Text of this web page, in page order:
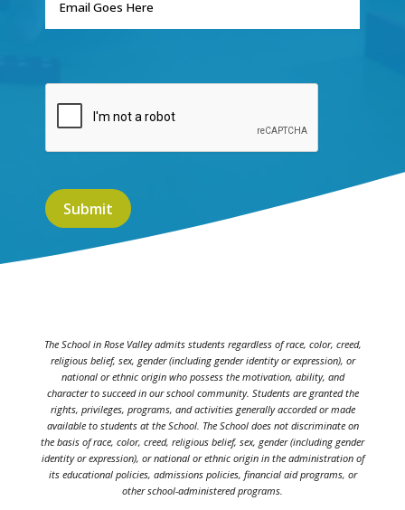
The School in Rose Valley admits students regardless of race, color, creed,
religious belief, sex, gender (including gender identity or expression), or
national or ethnic origin who possess the motivation, ability, and
character to succeed in our school community. Students are granted the
rights, privileges, programs, and activities generally accorded or made
available to students at the School. The School does not discriminate on
the basis of race, color, creed, religious belief, sex, gender (including gender
identity or expression), or national or ethnic origin in the administration of
its educational policies, admissions policies, financial aid programs, or
other school-administered programs.